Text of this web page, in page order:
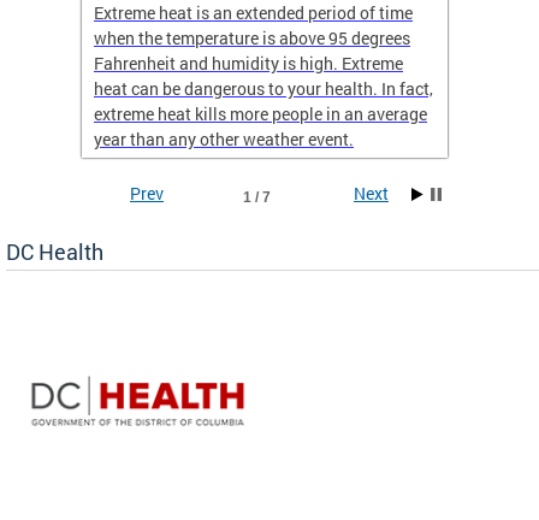
Extreme heat is an extended period of time
when the temperature is above 95 degrees
Fahrenheit and humidity is high. Extreme
heat can be dangerous to your health. In fact,
extreme heat kills more people in an average
year than any other weather event.
1 / 7
Prev Next
DC Health